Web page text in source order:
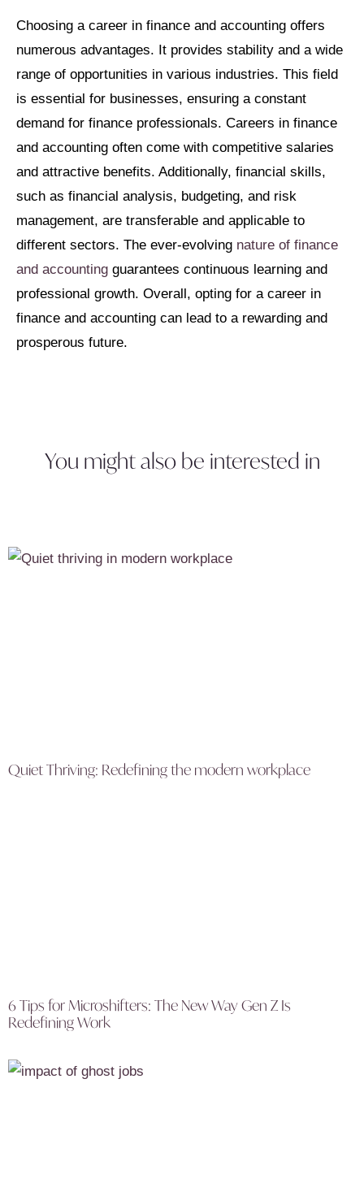
Choosing a career in finance and accounting offers
numerous advantages. It provides stability and a wide
range of opportunities in various industries. This field
is essential for businesses, ensuring a constant
demand for finance professionals. Careers in finance
and accounting often come with competitive salaries
and attractive benefits. Additionally, financial skills,
such as financial analysis, budgeting, and risk
management, are transferable and applicable to
different sectors. The ever-evolving nature of finance
and accounting guarantees continuous learning and
professional growth. Overall, opting for a career in
finance and accounting can lead to a rewarding and
prosperous future.
You might also be interested in
Quiet Thriving: Redefining the modern workplace
6 Tips for Microshifters: The New Way Gen Z Is
Redefining Work